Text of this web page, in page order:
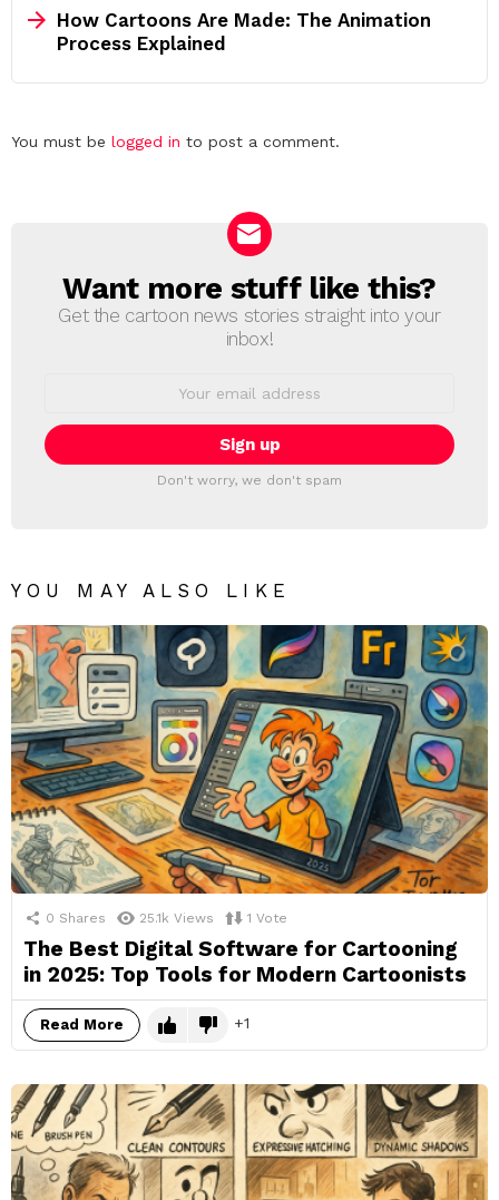
How Cartoons Are Made: The Animation
Process Explained
Leave
You must be logged in to post a comment.
NEWSLETTER
Want more stuff like this?
Get the cartoon news stories straight into your
inbox!
Don't worry, we don't spam
YOU MAY ALSO LIKE
0 Shares 25.1k Views 1 Vote
The Best Digital Software for Cartooning
in 2025: Top Tools for Modern Cartoonists
Read More 1